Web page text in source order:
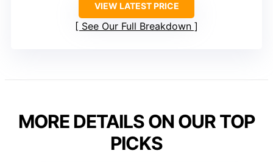
VIEW LATEST PRICE
See Our Full Breakdown
MORE DETAILS ON OUR TOP
PICKS